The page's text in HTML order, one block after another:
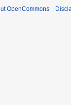
OpenCommons